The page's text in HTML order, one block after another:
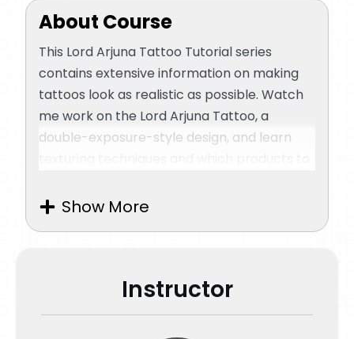
About Course
This Lord Arjuna Tattoo Tutorial series
contains extensive information on making
tattoos look as realistic as possible. Watch
me work on the Lord Arjuna Tattoo, a
double-exposure-style design, and learn
place the stencil correctly and important
Creating hyper-realistic tattoos relies on
Show More
Instructor